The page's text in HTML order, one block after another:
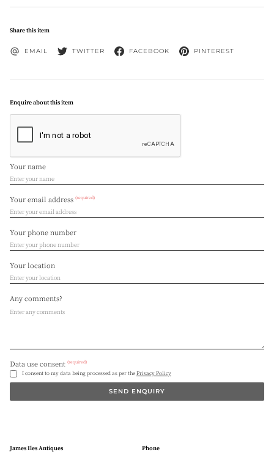
Share this item
EMAIL TWITTER FACEBOOK PINTEREST
Enquire about this item
Your name
Your email address (required)
Your phone number
Your location
Any comments?
Data use consent (required)
I consent to my data being processed as per thePrivacy Policy
SEND ENQUIRY
James Iles Antiques Phone